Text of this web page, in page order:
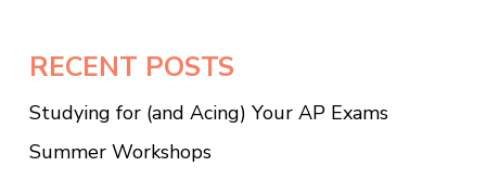
RECENT POSTS
Studying for (and Acing) Your AP Exams
Summer Workshops